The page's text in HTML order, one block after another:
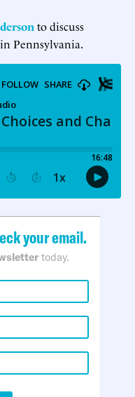
to discuss
Pennsylvania.
your email.
today.